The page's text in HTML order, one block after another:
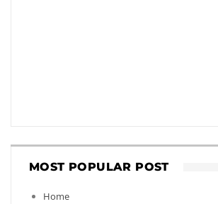
MOST POPULAR POST
Home